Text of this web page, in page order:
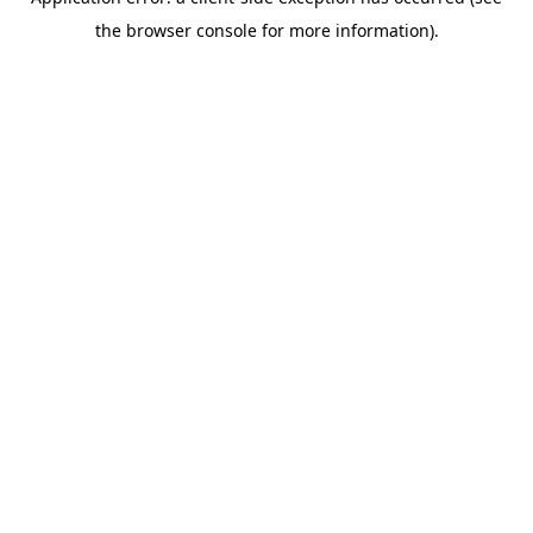
the browser console for more information).